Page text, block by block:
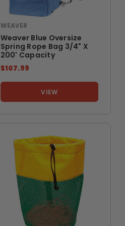
WEAVER
Weaver Blue Oversize
Spring Rope Bag 3/4" X
200' Capacity
$107.99
VIEW